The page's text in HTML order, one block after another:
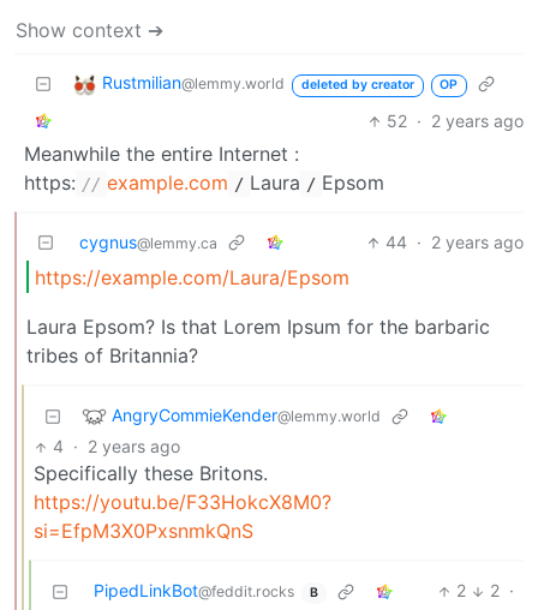
Show context ➔
Rustmilian@lemmy.world deleted by creator OP
52 · 2 years ago
Meanwhile the entire Internet :
https: // example.com / Laura / Epsom
cygnus@lemmy.ca 44 · 2 years ago
https://example.com/Laura/Epsom
Laura Epsom? Is that Lorem Ipsum for the barbaric
tribes of Britannia?
AngryCommieKender@lemmy.world
4 · 2 years ago
Specifically these Britons.
https://youtu.be/F33HokcX8M0?
si=EfpM3X0PxsnmkQnS
PipedLinkBot@feddit.rocks B 2 2 ·